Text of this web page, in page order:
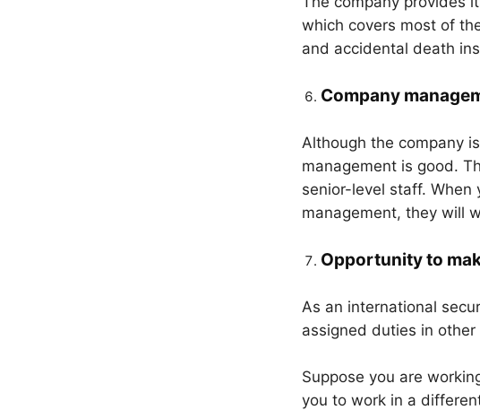
which covers most of
and accidental death
Company
Although the company
management is good.
senior-level staff. When
management, they will
Opportunity to
As an international
assigned duties in other
Suppose you are
you to work in a